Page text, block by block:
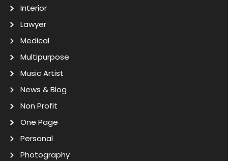
Interior
Lawyer
Medical
Multipurpose
Music Artist
News & Blog
Non Profit
One Page
Personal
Photography